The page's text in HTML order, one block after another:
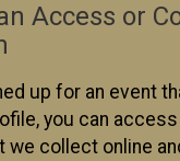
Access or
up for an event
you can access
we collect online